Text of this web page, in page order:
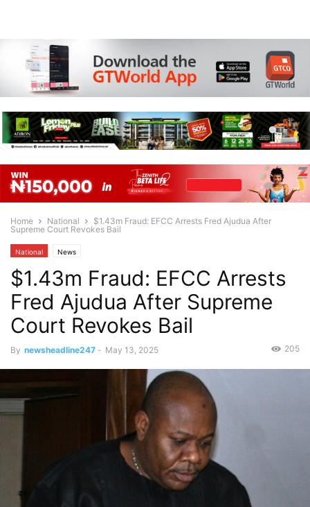
Home National
$1.43m Fraud: EFCC Arrests Fred Ajudua After
Supreme Court Revokes Bail
National News
$1.43m Fraud: EFCC Arrests
Fred Ajudua After Supreme
Court Revokes Bail
By newsheadline247 - May 13, 2025 205